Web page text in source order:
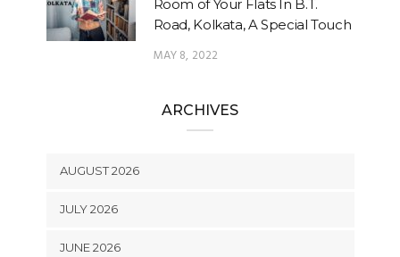
Room of Your Flats In B.T.
Road, Kolkata, A Special Touch
MAY 8, 2022
ARCHIVES
AUGUST 2026
JULY 2026
JUNE 2026